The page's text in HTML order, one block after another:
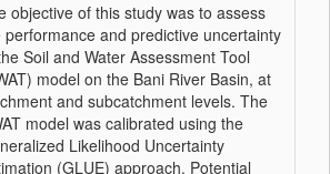
objective of this study was to assess
performance and predictive uncertainty
Soil and Water Assessment Tool
model on the Bani River Basin, at
and subcatchment levels. The
model was calibrated using the
Likelihood Uncertainty
(GLUE) approach. Potential